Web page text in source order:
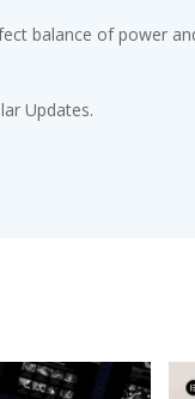
balance of power
Updates.